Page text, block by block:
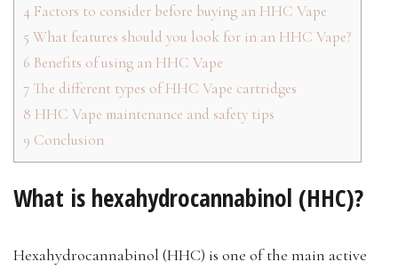
4 Factors to consider before buying an HHC Vape
5 What features should you look for in an HHC Vape?
6 Benefits of using an HHC Vape
7 The different types of HHC Vape cartridges
8 HHC Vape maintenance and safety tips
9 Conclusion
What is hexahydrocannabinol (HHC)?
Hexahydrocannabinol (HHC) is one of the main active